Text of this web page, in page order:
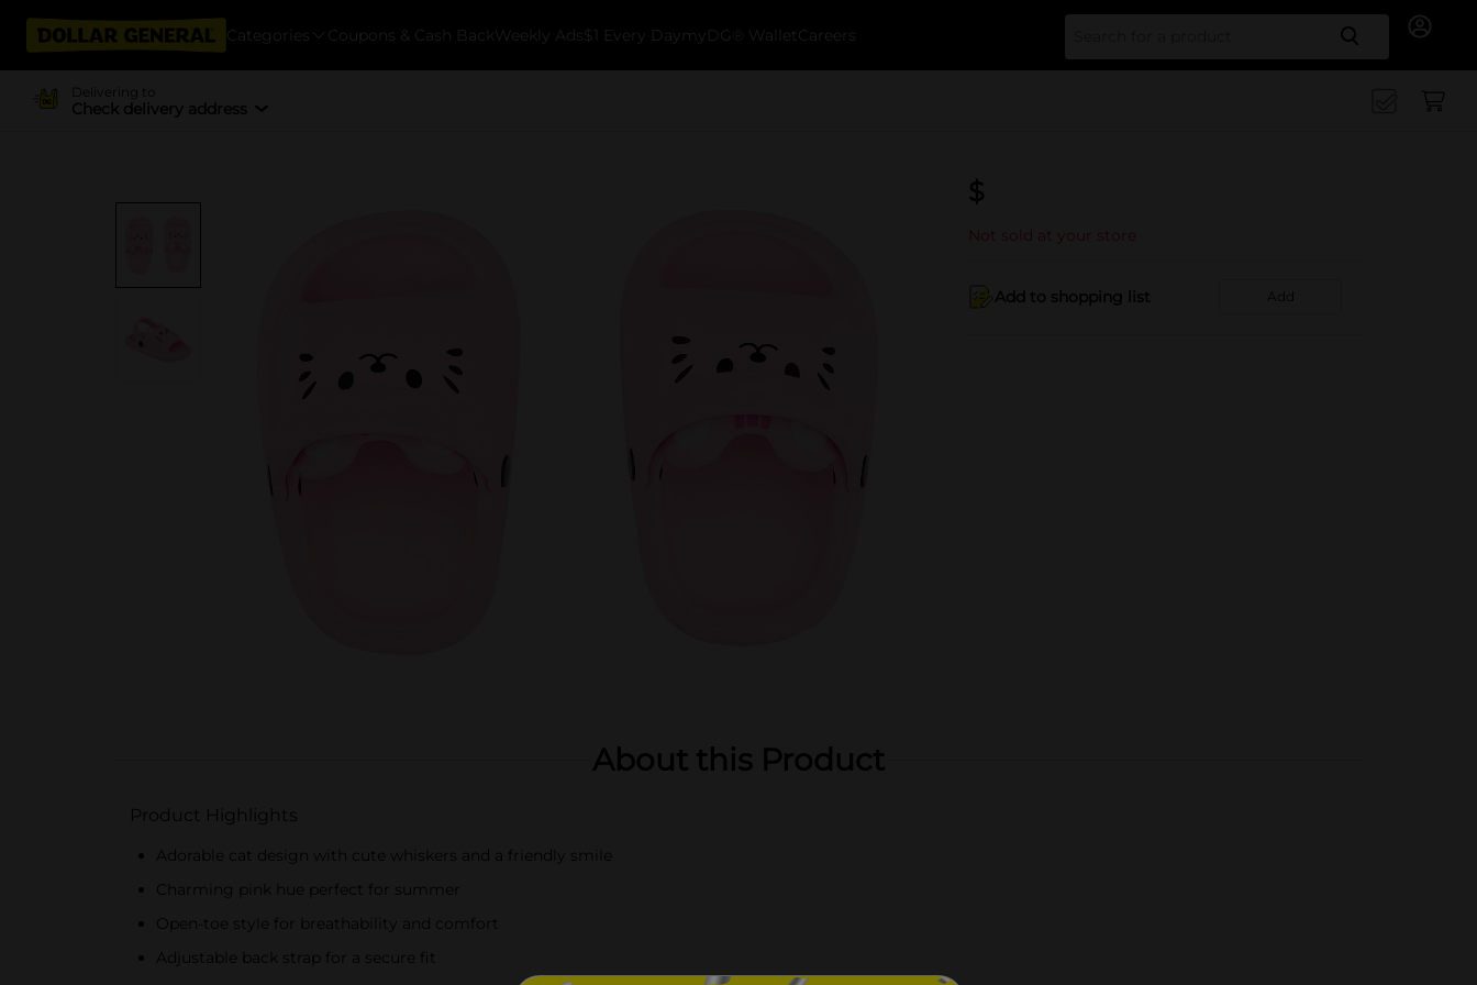
Categories Coupons & Cash Back Weekly Ads $1 Every Day myDG® Wallet Careers Search
Delivering to
Check delivery address
$
Not sold at your store
Add to shopping list Add
About this Product
Product Highlights
Adorable cat design with cute whiskers and a friendly smile
Charming pink hue perfect for summer
Open-toe style for breathability and comfort
Adjustable back strap for a secure fit